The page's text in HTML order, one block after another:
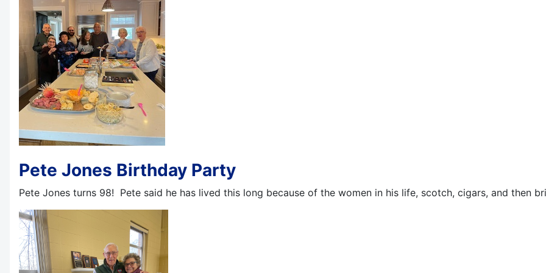
Pete Jones Birthday Party
Pete Jones turns 98! Pete said he has lived this long because of the women in his life, scotch, cigars, and then